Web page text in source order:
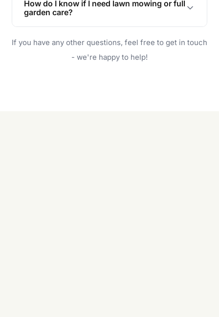
and enjoyable outdoor space for you and your
How do I know if I need lawn mowing or full
garden care?
will do. For a complete outdoor makeover, our
garden care services can handle everything
If you have any other questions, feel free to get in touch
- we're happy to help!